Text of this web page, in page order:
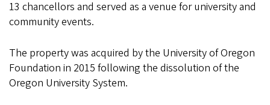
13 chancellors and served as a venue for university and
community events.
The property was acquired by the University of Oregon
Foundation in 2015 following the dissolution of the
Oregon University System.